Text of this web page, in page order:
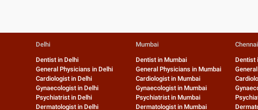
Delhi
Dentist in Delhi
General Physicians in Delhi
Cardiologist in Delhi
Gynaecologist in Delhi
Psychiatrist in Delhi
Dermatologist in Delhi
Mumbai
Dentist in Mumbai
General Physicians in Mumbai
Cardiologist in Mumbai
Gynaecologist in Mumbai
Psychiatrist in Mumbai
Dermatologist in Mumbai
Chennai
Dentist